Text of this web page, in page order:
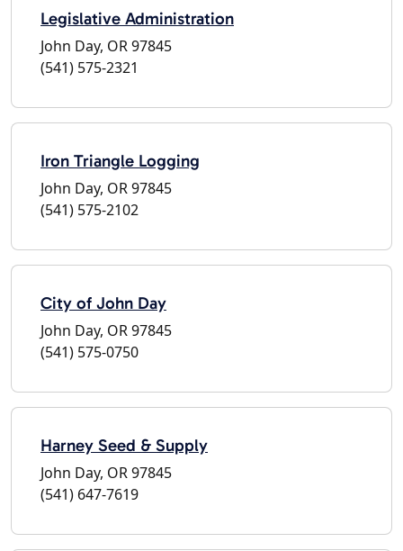
Legislative Administration
John Day, OR 97845
(541) 575-2321
Iron Triangle Logging
John Day, OR 97845
(541) 575-2102
City of John Day
John Day, OR 97845
(541) 575-0750
Harney Seed & Supply
John Day, OR 97845
(541) 647-7619